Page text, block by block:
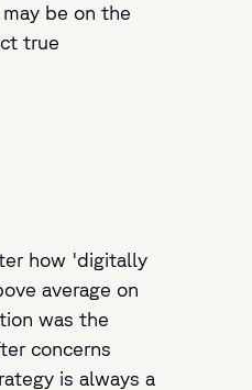
be on the
true
how 'digitally
average on
was the
concerns
is always a